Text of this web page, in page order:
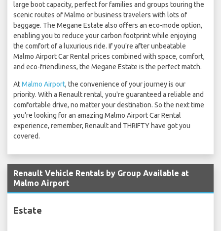
large boot capacity, perfect for families and groups touring the
scenic routes of Malmo or business travelers with lots of
baggage. The Megane Estate also offers an eco-mode option,
enabling you to reduce your carbon footprint while enjoying
the comfort of a luxurious ride. If you're after unbeatable
Malmo Airport Car Rental prices combined with space, comfort,
and eco-friendliness, the Megane Estate is the perfect match.
AtMalmo Airport, the convenience of your journey is our
priority. With a Renault rental, you're guaranteed a reliable and
comfortable drive, no matter your destination. So the next time
you're looking for an amazing Malmo Airport Car Rental
experience, remember, Renault and THRIFTY have got you
covered.
Renault Vehicle Rentals by Group Available at
Malmo Airport
Estate